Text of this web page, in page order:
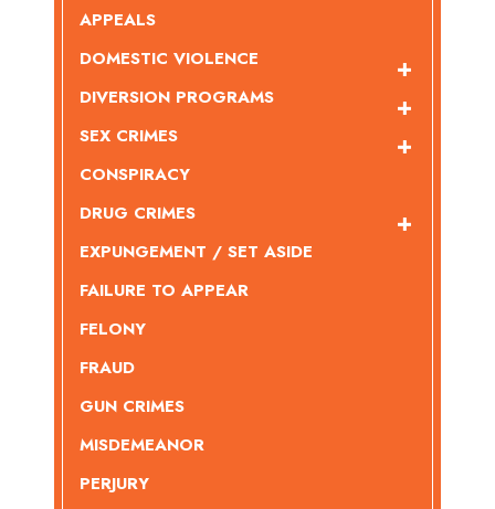
APPEALS
DOMESTIC VIOLENCE
DIVERSION PROGRAMS
SEX CRIMES
CONSPIRACY
DRUG CRIMES
EXPUNGEMENT / SET ASIDE
FAILURE TO APPEAR
FELONY
FRAUD
GUN CRIMES
MISDEMEANOR
PERJURY